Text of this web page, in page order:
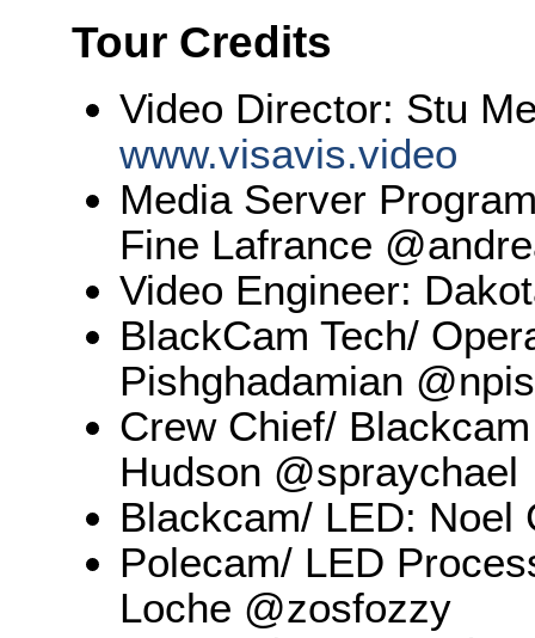
Tour Credits
Video Director: Stu
www.visavis.video
Media Server
Fine Lafrance
Video Engineer:
BlackCam Tech/
Pishghadamian
Crew Chief/
Hudson @spraychael
Blackcam/ LED: Noel
Polecam/ LED
Loche @zosfozzy